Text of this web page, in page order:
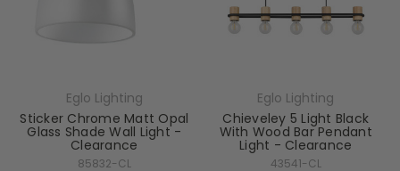
Eglo Lighting
Sticker Chrome Matt Opal
Glass Shade Wall Light -
Clearance
85832-CL
Eglo Lighting
Chieveley 5 Light Black
With Wood Bar Pendant
Light - Clearance
43541-CL